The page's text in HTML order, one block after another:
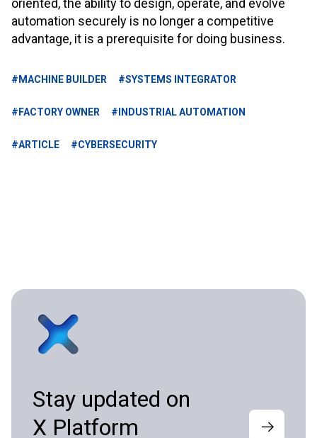
oriented, the ability to design, operate, and evolve
automation securely is no longer a competitive
advantage, it is a prerequisite for doing business.
#MACHINE BUILDER #SYSTEMS INTEGRATOR
#FACTORY OWNER #INDUSTRIAL AUTOMATION
#ARTICLE #CYBERSECURITY
Stay updated on
X Platform